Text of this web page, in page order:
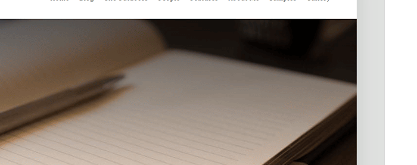
This theme is free but offers additional paid
commercial upgrades or support.
Preview
Version
80+
5.3
5.6